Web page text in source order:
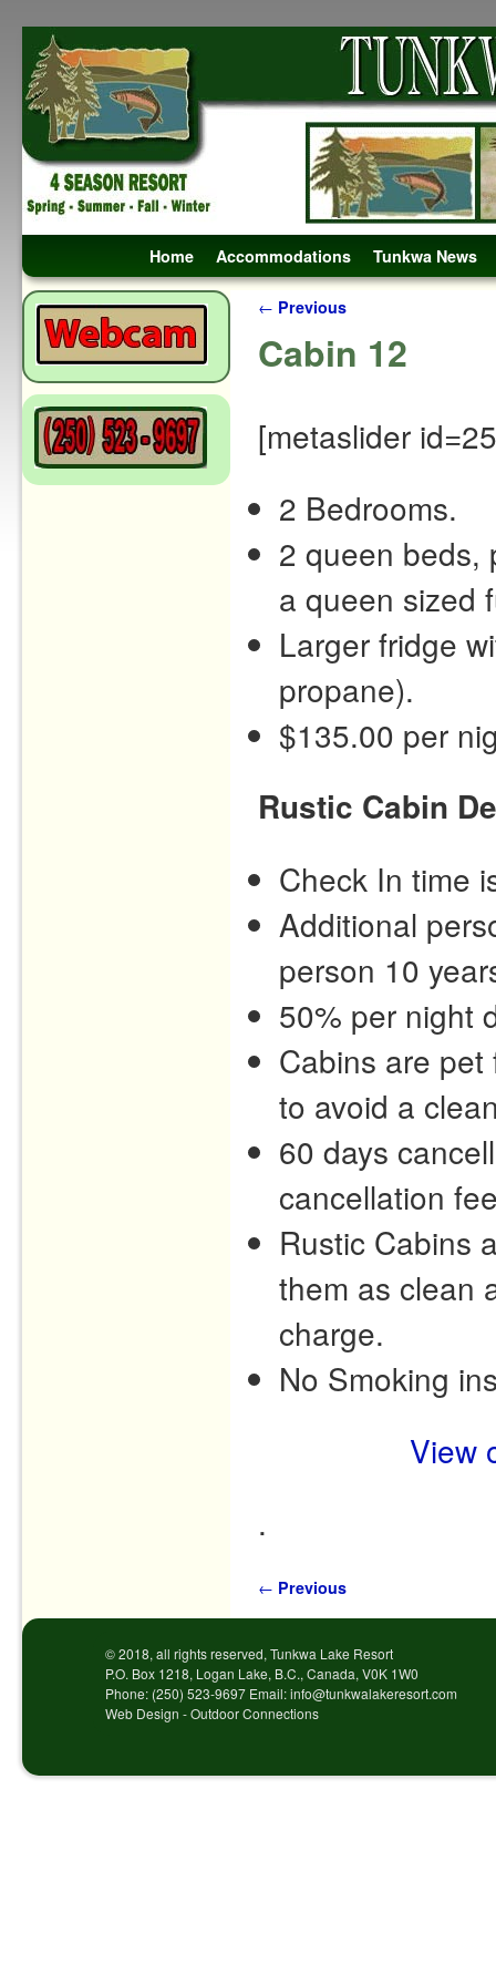
Home Accommodations Tunkwa News
Post navigation
← Previous
Cabin 12
[metaslider
2 Bedrooms.
2 queen beds,
a queen sized
Larger fridge
propane).
$135.00 per
Rustic Cabin
Check In time
Additional
person 10
50% per night
Cabins are
to avoid a
60 days
cancellation
Rustic Cabins
them as clean
charge.
No Smoking
View
.
Post navigation
← Previous
© 2018, all rights reserved, Tunkwa Lake Resort
P.O. Box 1218, Logan Lake, B.C., Canada, V0K 1W0
Phone: (250) 523-9697 Email: info@tunkwalakeresort.com
Web Design - Outdoor Connections